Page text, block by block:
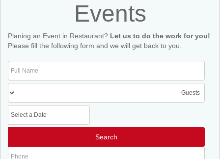
Events
Planing an Event in Restaurant? Let us to do the work for you!
Please fill the following form and we will get back to you.